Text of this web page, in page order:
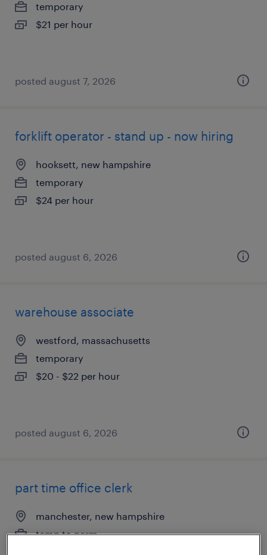
temporary
$21 per hour
posted august 7, 2026
forklift operator - stand up - now hiring
hooksett, new hampshire
temporary
$24 per hour
posted august 6, 2026
warehouse associate
westford, massachusetts
temporary
$20 - $22 per hour
posted august 6, 2026
part time office clerk
manchester, new hampshire
temp to perm